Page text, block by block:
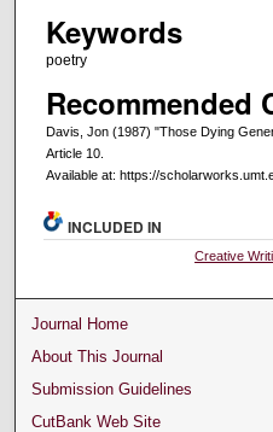
Keywords
poetry
Recommended
Davis, Jon (1987) "Those Dying
Article 10.
Available at: https://
INCLUDED IN
Creative
Journal Home
About This Journal
Submission Guidelines
CutBank Web Site